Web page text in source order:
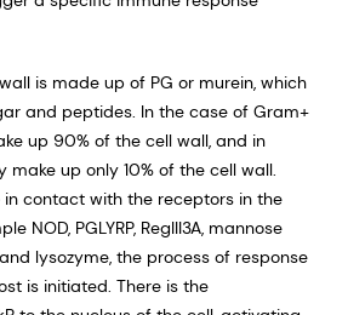
is made up of PG or murein, which
and peptides. In the case of Gram+
up 90% of the cell wall, and in
up only 10% of the cell wall.
in contact with the receptors in the
NOD, PGLYRP, RegIII3A, mannose
lysozyme, the process of response
is initiated. There is the